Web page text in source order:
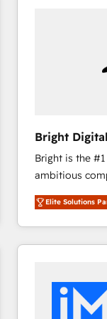
Bright Digital
Bright is the
ambitious
From HubSpot
developing a
digital
results)! In short, our services include: - HubSpot
integrations -
marketing,
Elite Solutions